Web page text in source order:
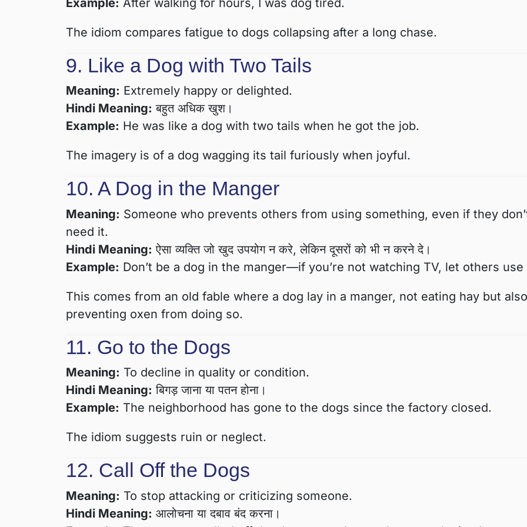
The idiom compares fatigue to dogs collapsing after a long chase.
9. Like a Dog with Two Tails
Meaning: Extremely happy or delighted.
Hindi Meaning: बहुत अधिक खुश।
Example: He was like a dog with two tails when he got the job.
The imagery is of a dog wagging its tail furiously when joyful.
10. A Dog in the Manger
Meaning: Someone who prevents others from using something, even if they
need it.
Hindi Meaning: ऐसा व्यक्ति जो खुद उपयोग न करे, लेकिन दूसरों को भी न करने दे।
Example: Don’t be a dog in the manger—if you’re not watching TV, let others use
This comes from an old fable where a dog lay in a manger, not eating hay but also
preventing oxen from doing so.
11. Go to the Dogs
Meaning: To decline in quality or condition.
Hindi Meaning: बिगड़ जाना या पतन होना।
Example: The neighborhood has gone to the dogs since the factory closed.
The idiom suggests ruin or neglect.
12. Call Off the Dogs
Meaning: To stop attacking or criticizing someone.
Hindi Meaning: आलोचना या दबाव बंद करना।